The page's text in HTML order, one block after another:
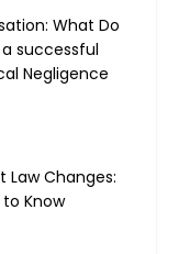
What Do
successful
Negligence
Law Changes:
Know